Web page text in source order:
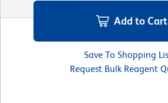
Add to Cart
Save To Shopping
Request Bulk Reagent